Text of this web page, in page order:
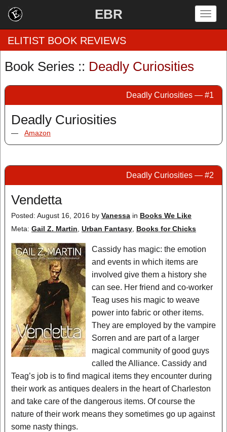
EBR
by Genre
by Category
EBR Team
ELITIST BOOK REVIEWS
Book Series :: Deadly Curiosities
Deadly Curiosities — #1
Deadly Curiosities
— Amazon
Deadly Curiosities — #2
Vendetta
Posted: August 16, 2016 by Vanessa in Books We Like
Meta: Gail Z. Martin Urban Fantasy Books for Chicks
Cassidy has magic: the emotion
and events in which items are
involved give them a history she
can see. Her friend and co-worker
Teag uses his magic to weave
power into fabric or other items.
They are employed by the vampire
Sorren and are part of a larger
magical community of good guys
called the Alliance. Cassidy and
Teag’s job is to find magical items they encounter during
their work as antiques dealers in the heart of Charleston
and take care of the dangerous items. Of course the
nature of their work means they sometimes go up against
some nasty things.